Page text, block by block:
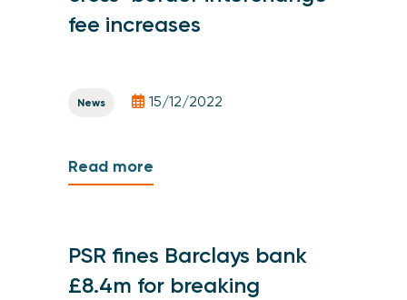
fee increases
News 15/12/2022
Read more
PSR fines Barclays bank
£8.4m for breaking